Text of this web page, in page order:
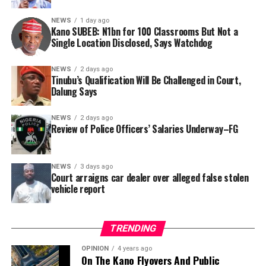
Nigerian public and security agencies on notice, citing
this incident as the latest in a litany of suspicious
occurrences ahead of next year’s general elections.
In a statement released to journalists, Tracka disclosed
that rather than furnish the requested details, Kano
SUBEB responded that it had no record of the locations
where the renovations were carried out. The board
reportedly directed the Tracka team to only one site –
Jili Primary School in Rimin Gado Local Government
Area – where repainting and repair works were
confirmed to have been undertaken.
By Yusuf Danjuma Yunusa
NEWS 1 day ago
Kano SUBEB: N1bn for 100 Classrooms But Not a
Single Location Disclosed, Says Watchdog
NEWS 2 days ago
Tinubu’s Qualification Will Be Challenged in Court,
Dalung Says
NEWS 2 days ago
Review of Police Officers’ Salaries Underway–FG
NEWS 3 days ago
Court arraigns car dealer over alleged false stolen
vehicle report
TRENDING
OPINION 4 years ago
On The Kano Flyovers And Public